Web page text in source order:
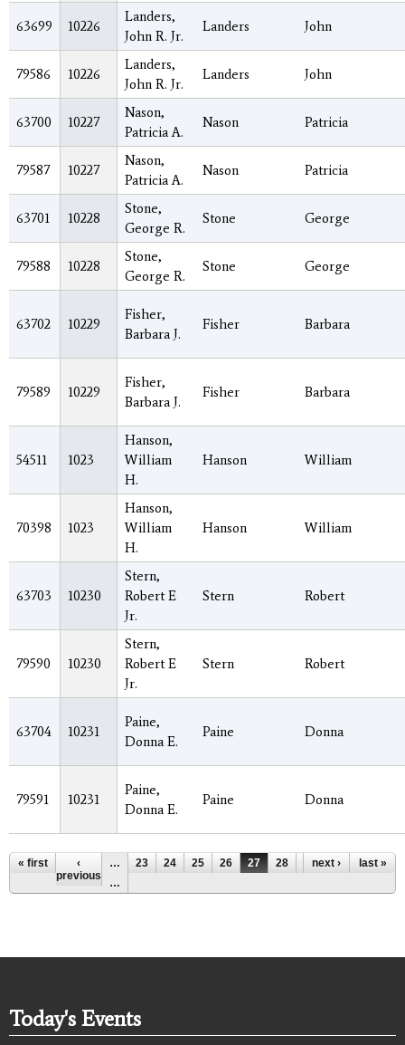
63699 10226
Landers,
John R. Jr.
Landers John
79586 10226
Landers,
John R. Jr.
Landers John
63700 10227
Nason,
Patricia A.
Nason Patricia
79587 10227
Nason,
Patricia A.
Nason Patricia
63701 10228
Stone,
George R.
Stone George
79588 10228
Stone,
George R.
Stone George
63702 10229
Fisher,
Barbara J.
Fisher Barbara
79589 10229
Fisher,
Barbara J.
Fisher Barbara
54511 1023
Hanson,
William
H.
Hanson William
70398 1023
Hanson,
William
H.
Hanson William
63703 10230
Stern,
Robert E
Jr.
Stern Robert
79590 10230
Stern,
Robert E
Jr.
Stern Robert
63704 10231
Paine,
Donna E.
Paine Donna
79591 10231
Paine,
Donna E.
Paine Donna
Pages
« first
‹
previous
… 23 24 25 26 27 28 29 30
31
…
next › last »
Today's Events